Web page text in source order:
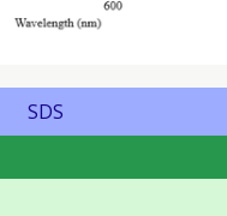
SDS